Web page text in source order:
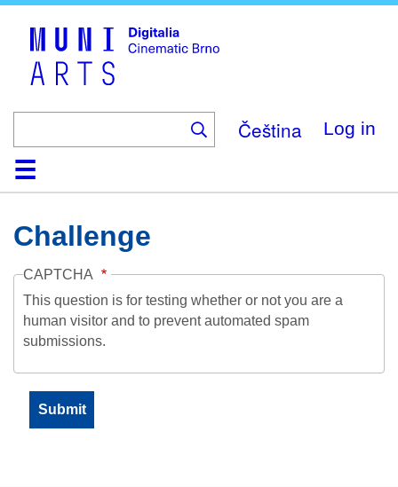
Čeština Log in
HomeCollection
Browse
AboutHelpContactDigitalia
Challenge
CAPTCHA
This question is for testing whether or not you are a
human visitor and to prevent automated spam
submissions.